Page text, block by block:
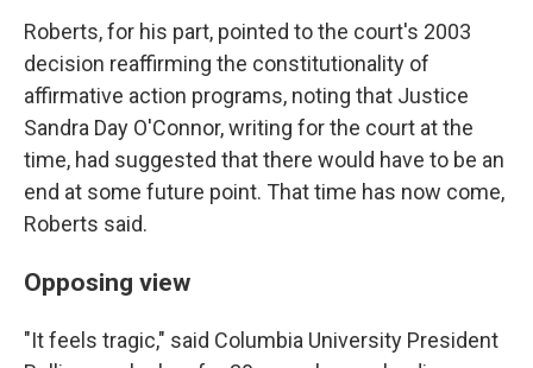
Roberts, for his part, pointed to the court's 2003
decision reaffirming the constitutionality of
affirmative action programs, noting that Justice
Sandra Day O'Connor, writing for the court at the
time, had suggested that there would have to be an
end at some future point. That time has now come,
Roberts said.
Opposing view
"It feels tragic," said Columbia University President